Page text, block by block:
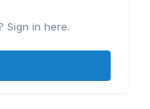
Sign in here.